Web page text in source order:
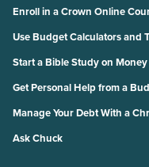
Enroll in a Crown Online
Use Budget Calculators and
Start a Bible Study on Money
Get Personal Help from a
Manage Your Debt With a
Ask Chuck